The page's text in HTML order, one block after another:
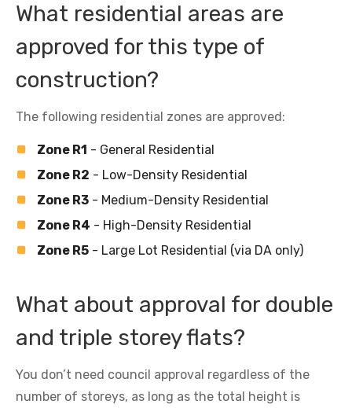
What residential areas are
approved for this type of
construction?
The following residential zones are approved:
Zone R1 - General Residential
Zone R2 - Low-Density Residential
Zone R3 - Medium-Density Residential
Zone R4 - High-Density Residential
Zone R5 - Large Lot Residential (via DA only)
What about approval for double
and triple storey flats?
You don’t need council approval regardless of the
number of storeys, as long as the total height is